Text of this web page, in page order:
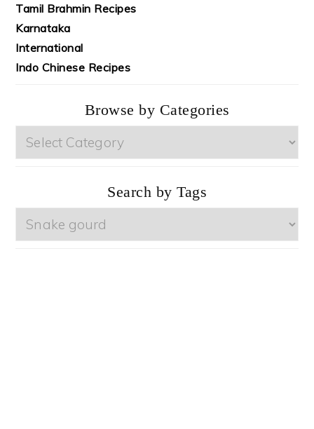
Tamil Brahmin Recipes
Karnataka
International
Indo Chinese Recipes
Browse by Categories
Browse
Search by Tags